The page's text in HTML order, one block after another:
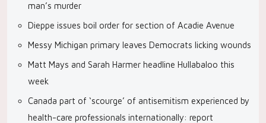
man’s murder
Dieppe issues boil order for section of Acadie Avenue
Messy Michigan primary leaves Democrats licking wounds
Matt Mays and Sarah Harmer headline Hullabaloo this
week
Canada part of ‘scourge’ of antisemitism experienced by
health-care professionals internationally: report